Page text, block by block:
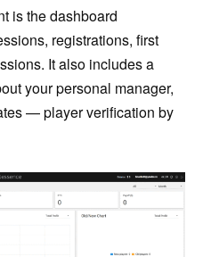
is the dashboard
registrations, first
It also includes a
your personal manager,
— player verification by